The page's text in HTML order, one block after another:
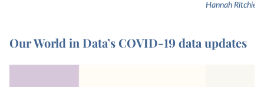
Hannah Ritchie
Our World in Data’s COVID-19 data updates